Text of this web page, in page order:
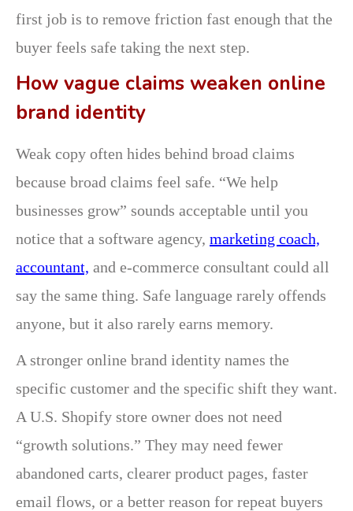
first job is to remove friction fast enough that the
buyer feels safe taking the next step.
How vague claims weaken online
brand identity
Weak copy often hides behind broad claims
because broad claims feel safe. “We help
businesses grow” sounds acceptable until you
notice that a software agency, marketing coach,
accountant, and e-commerce consultant could all
say the same thing. Safe language rarely offends
anyone, but it also rarely earns memory.
A stronger online brand identity names the
specific customer and the specific shift they want.
A U.S. Shopify store owner does not need
“growth solutions.” They may need fewer
abandoned carts, clearer product pages, faster
email flows, or a better reason for repeat buyers